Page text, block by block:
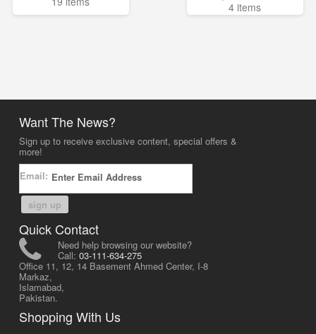
4 items
Want The News?
Sign up to receive exclusive content, special offers &
more!
Email:
sign up
Quick Contact
Need help browsing our website?
Call: 03-111-634-275
Office 11, 12, 14 Basement Ahmed Center, I-8
Markaz,
Islamabad,
Pakistan.
Shopping With Us